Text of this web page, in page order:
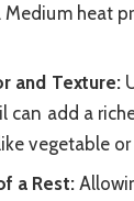
Medium heat
and Texture:
can add a
vegetable
a Rest: